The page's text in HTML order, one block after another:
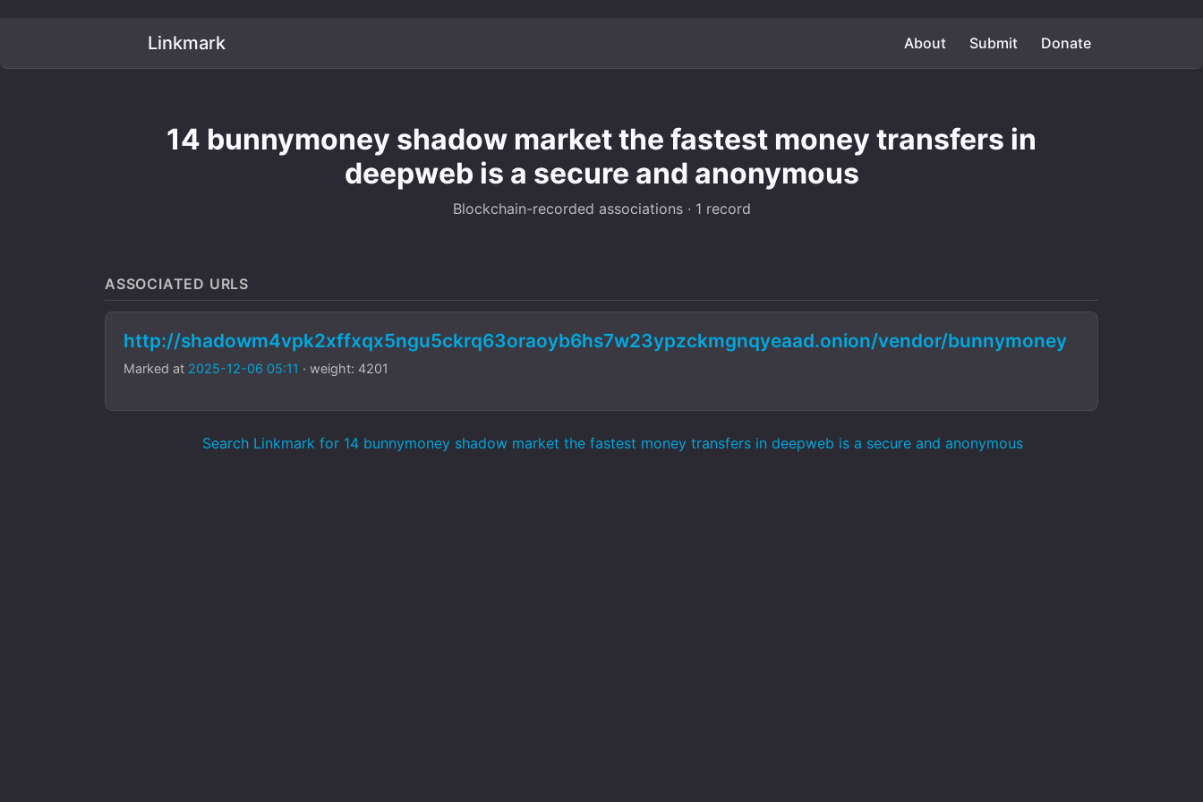
Linkmark About Submit Donate
14 bunnymoney shadow market the fastest money transfers in
deepweb is a secure and anonymous
Blockchain-recorded associations · 1 record
ASSOCIATED URLS
http://shadowm4vpk2xffxqx5ngu5ckrq63oraoyb6hs7w23ypzckmgnqyeaad.onion/vendor/bunnymoney
Marked at 2025-12-06 05:11 · weight: 4201
Search Linkmark for 14 bunnymoney shadow market the fastest money transfers in deepweb is a secure and anonymous